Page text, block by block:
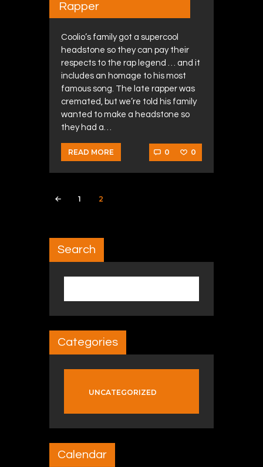
Rapper
Coolio’s family got a supercool
headstone so they can pay their
respects to the rap legend … and it
includes an homage to his most
famous song. The late rapper was
cremated, but we’re told his family
wanted to make a headstone so
they had a…
READ MORE 0 0
Posts navigation
PAGE
1 PAGE
2
Search
Categories
UNCATEGORIZED
Calendar